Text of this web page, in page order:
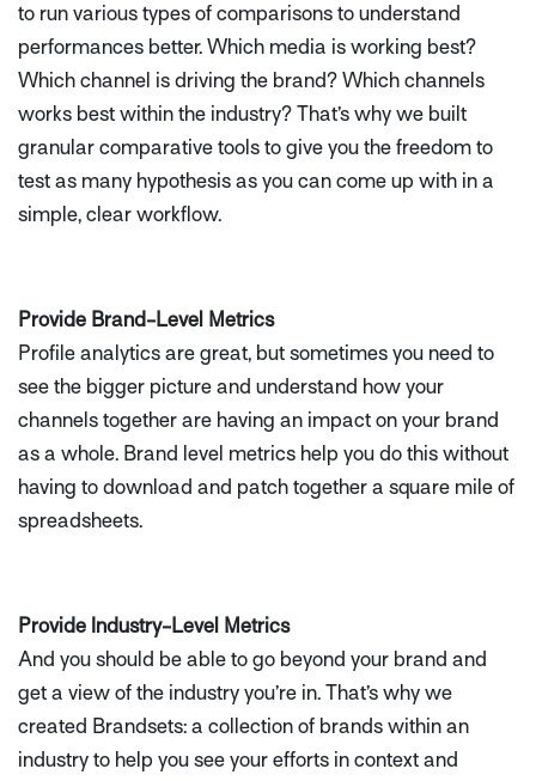
to run various types of comparisons to understand
performances better. Which media is working best?
Which channel is driving the brand? Which channels
works best within the industry? That’s why we built
granular comparative tools to give you the freedom to
test as many hypothesis as you can come up with in a
simple, clear workflow.
Provide Brand-Level Metrics
Profile analytics are great, but sometimes you need to
see the bigger picture and understand how your
channels together are having an impact on your brand
as a whole. Brand level metrics help you do this without
having to download and patch together a square mile of
spreadsheets.
Provide Industry-Level Metrics
And you should be able to go beyond your brand and
get a view of the industry you’re in. That’s why we
created Brandsets: a collection of brands within an
industry to help you see your efforts in context and